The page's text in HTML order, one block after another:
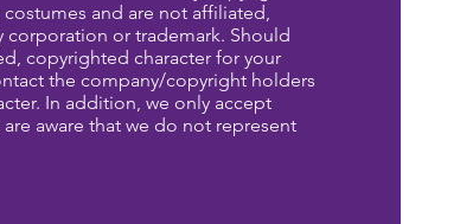
and are not affiliated,
corporation or trademark. Should
copyrighted character for your
the company/copyright holders
In addition, we only accept
aware that we do not represent